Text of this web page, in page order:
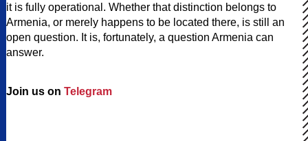
it is fully operational. Whether that distinction belongs to
Armenia, or merely happens to be located there, is still an
open question. It is, fortunately, a question Armenia can
answer.
Join us on Telegram